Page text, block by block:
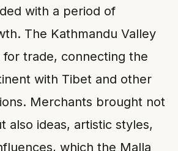
with a period of
The Kathmandu Valley
for trade, connecting the
with Tibet and other
Merchants brought not
also ideas, artistic styles,
which the Malla